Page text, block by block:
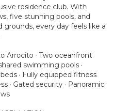
residence club. With
five stunning pools, and
grounds, every day feels like a
Arrocito · Two oceanfront
swimming pools ·
· Fully equipped fitness
· Gated security · Panoramic